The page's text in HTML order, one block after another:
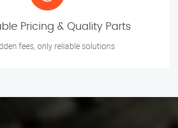
Pricing & Quality Parts
fees, only reliable solutions